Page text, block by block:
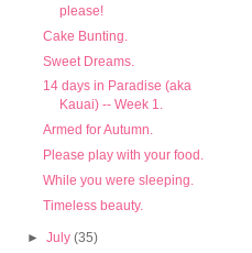
please!
Cake Bunting.
Sweet Dreams.
14 days in Paradise (aka
Kauai) -- Week 1.
Armed for Autumn.
Please play with your food.
While you were sleeping.
Timeless beauty.
► July(35)